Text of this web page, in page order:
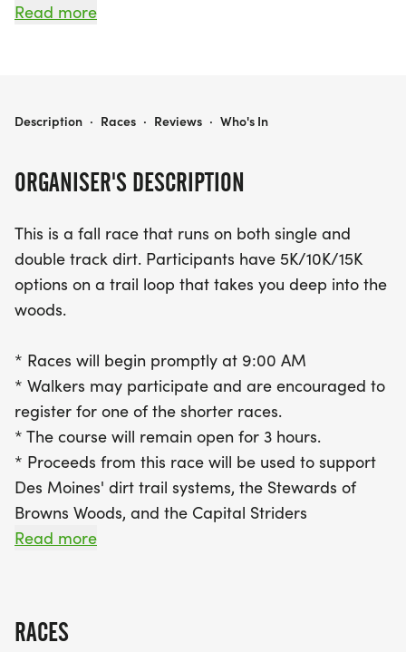
beautiful West Des Moines, Polk! This vibrant fall
15K. The race kicks off promptly at 9:00 AM and
fantastic opportunity to immerse yourself in
With the course remaining open for three hours,
walkers are also encouraged to join in on the fun
by registering for one of the shorter races.
development and maintenance of Des Moines' dirt
trail systems, benefiting the Stewards of Browns
Woods and the Capital Striders. Lace up your
running shoes and be part of this exhilarating
community event that combines fitness, fun, and a
love for the great outdoors!
Read more
ORGANISER'S DESCRIPTION
This is a fall race that runs on both single and
double track dirt. Participants have 5K/10K/15K
options on a trail loop that takes you deep into the
woods.
* Races will begin promptly at 9:00 AM
* Walkers may participate and are encouraged to
register for one of the shorter races.
* The course will remain open for 3 hours.
* Proceeds from this race will be used to support
Des Moines' dirt trail systems, the Stewards of
Browns Woods, and the Capital Striders
* Click here to view the map of Brown's Woods (in
loop, which totals a 5K distance; 10K participants
Read more
RACES
TO GRANDMOTHER'S HOUSE WE GO
Description · Races · Reviews · Who's In